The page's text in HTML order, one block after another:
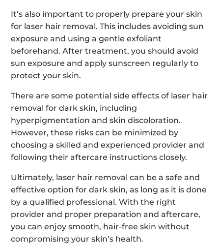
It’s also important to properly prepare your skin
for laser hair removal. This includes avoiding sun
exposure and using a gentle exfoliant
beforehand. After treatment, you should avoid
sun exposure and apply sunscreen regularly to
protect your skin.
There are some potential side effects of laser hair
removal for dark skin, including
hyperpigmentation and skin discoloration.
However, these risks can be minimized by
choosing a skilled and experienced provider and
following their aftercare instructions closely.
Ultimately, laser hair removal can be a safe and
effective option for dark skin, as long as it is done
by a qualified professional. With the right
provider and proper preparation and aftercare,
you can enjoy smooth, hair-free skin without
compromising your skin’s health.